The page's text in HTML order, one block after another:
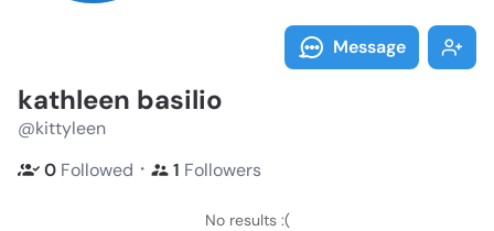
Message
kathleen basilio
@kittyleen
0 Followed ・ 1 Followers
No results :(